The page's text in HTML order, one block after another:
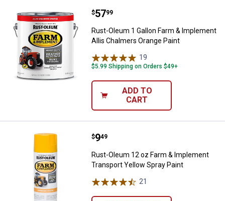
Rust-Oleum 1 Gallon Farm &
Price:
$57
. 99
Rust-Oleum 1 Gallon Farm & Implement
Allis Chalmers Orange Paint
19
$5.99 Shipping on Orders $49+
ADD TO
CART
Rust-Oleum 12 oz Farm &
Price:
$9
. 49
Rust-Oleum 12 oz Farm & Implement
Transport Yellow Spray Paint
21